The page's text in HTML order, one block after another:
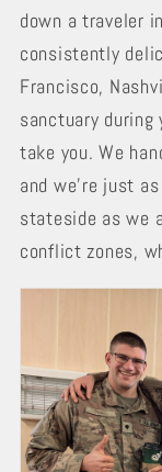
down a traveler
consistently
Francisco,
sanctuary during
take you. We
and we’re just
stateside as we
conflict zones,